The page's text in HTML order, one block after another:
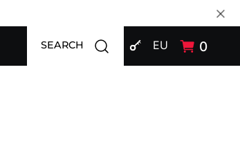
SIGN IN
EU 0
SEARCH Open search modal